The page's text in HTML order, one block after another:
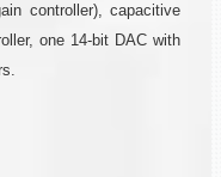
controller), capacitive
one 14-bit DAC with